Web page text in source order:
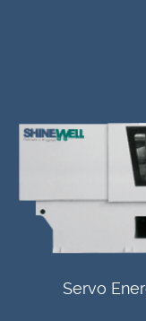
Servo